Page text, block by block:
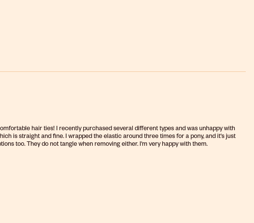
hair ties! I recently purchased several different types and was unhappy with
is straight and fine. I wrapped the elastic around three times for a pony, and it's just
too. They do not tangle when removing either. I'm very happy with them.